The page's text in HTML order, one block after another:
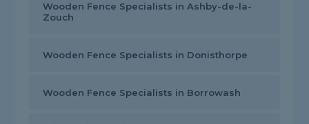
Wooden Fence Specialists in Ashby-de-la-
Zouch
Wooden Fence Specialists in Donisthorpe
Wooden Fence Specialists in Borrowash